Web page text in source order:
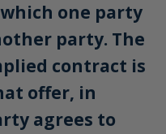
one party
party. The
contract is
offer, in
agrees to